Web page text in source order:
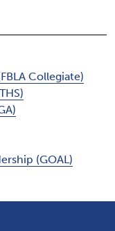
Collegiate)
(GOAL)